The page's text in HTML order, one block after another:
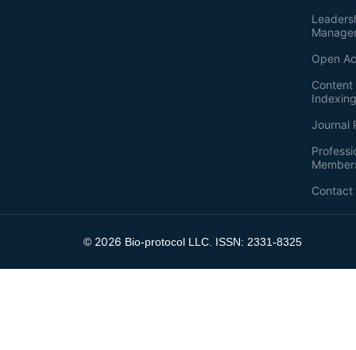
Open
Journal
Contact
© 2026 Bio-protocol LLC. ISSN: 2331-8325